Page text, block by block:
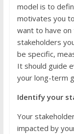
model is to
motivates you
want to have
stakeholders
be specific,
It should guide
your long-term
Identify your
Your
impacted by